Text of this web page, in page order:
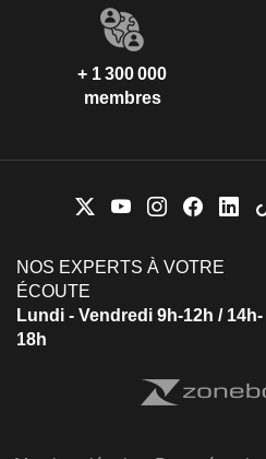
+ 1 300 000
membres
NOS EXPERTS À VOTRE
ÉCOUTE
Lundi - Vendredi 9h-12h / 14h-
18h